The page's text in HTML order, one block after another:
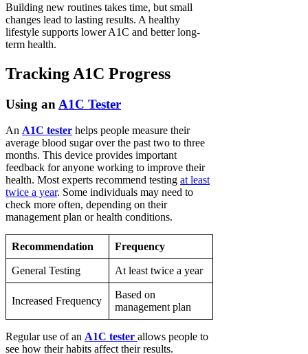
Building new routines takes time, but small
changes lead to lasting results. A healthy
lifestyle supports lower A1C and better long-
term health.
Tracking A1C Progress
Using an A1C Tester
An A1C tester helps people measure their
average blood sugar over the past two to three
months. This device provides important
feedback for anyone working to improve their
health. Most experts recommend testing at least
twice a year. Some individuals may need to
check more often, depending on their
management plan or health conditions.
Recommendation Frequency
General Testing At least twice a year
Increased Frequency
Based on
management plan
Regular use of an A1C tester allows people to
see how their habits affect their results.